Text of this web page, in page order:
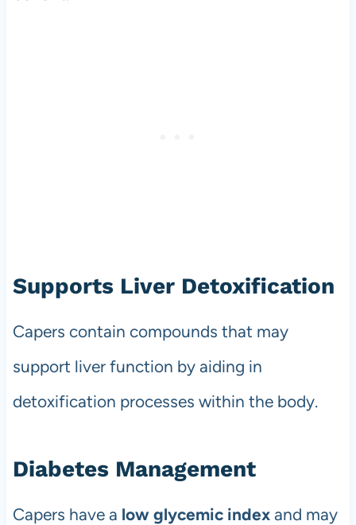
Supports Liver Detoxification
Capers contain compounds that may
support liver function by aiding in
detoxification processes within the body.
Diabetes Management
Capers have a low glycemic indexand may